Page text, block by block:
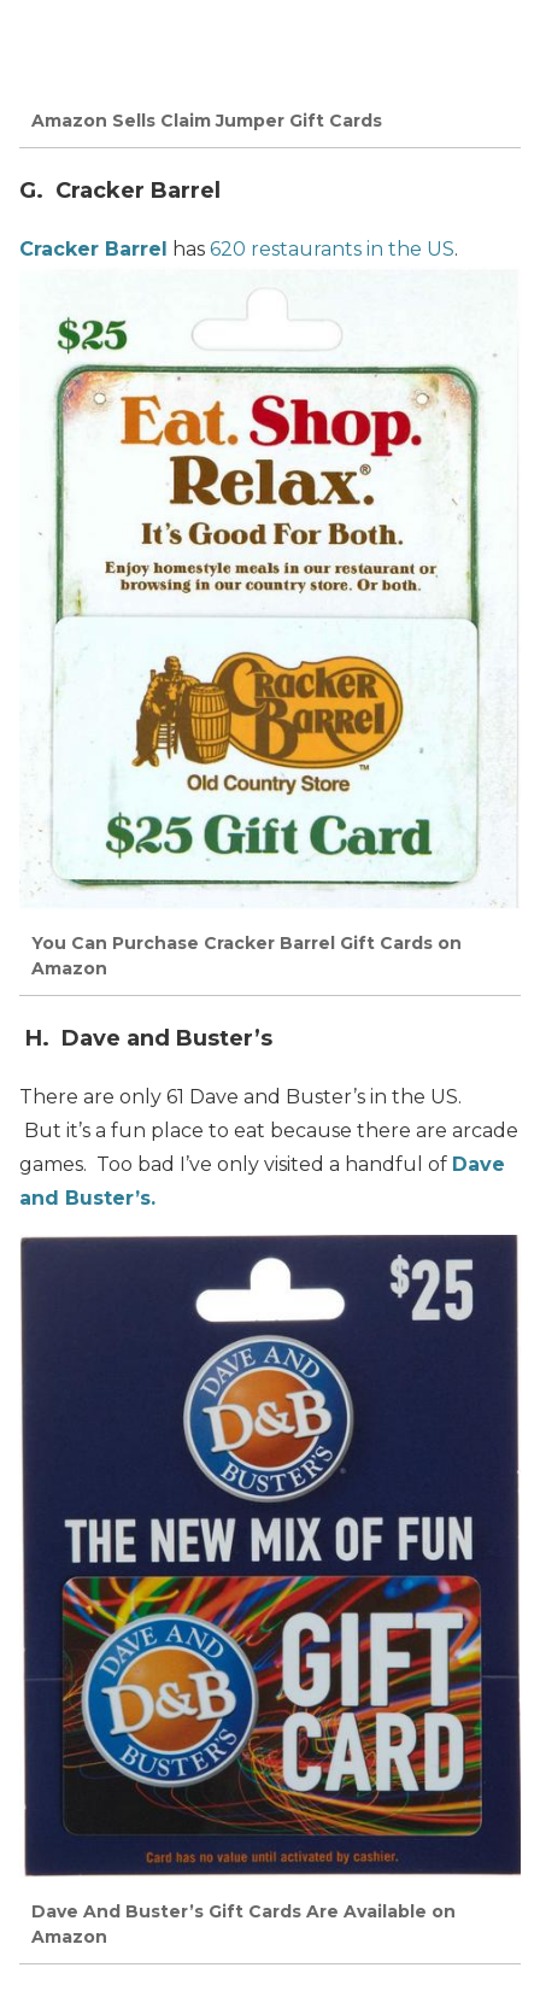
Amazon Sells Claim Jumper Gift Cards
G. Cracker Barrel
Cracker Barrel has 620 restaurants in the US.
You Can Purchase Cracker Barrel Gift Cards on
Amazon
H. Dave and Buster’s
There are only 61 Dave and Buster’s in the US.
But it’s a fun place to eat because there are arcade
games. Too bad I’ve only visited a handful of Dave
and Buster’s.
Dave And Buster’s Gift Cards Are Available on
Amazon